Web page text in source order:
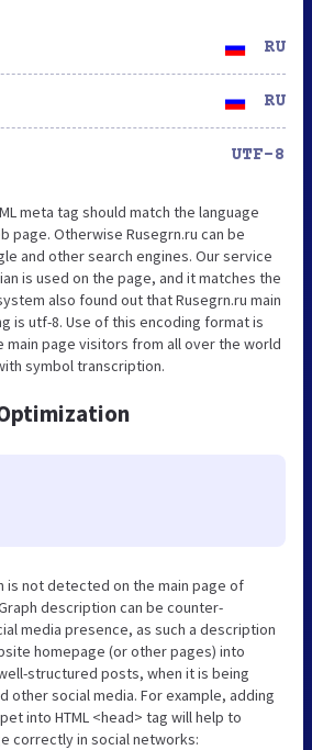
RU
RU
UTF-8
meta tag should match the language
page. Otherwise Rusegrn.ru can be
and other search engines. Our service
is used on the page, and it matches the
also found out that Rusegrn.ru main
is utf-8. Use of this encoding format is
page visitors from all over the world
symbol transcription.
is not detected on the main page of
description can be counter-
media presence, as such a description
homepage (or other pages) into
structured posts, when it is being
other social media. For example, adding
into HTML <head> tag will help to
correctly in social networks: